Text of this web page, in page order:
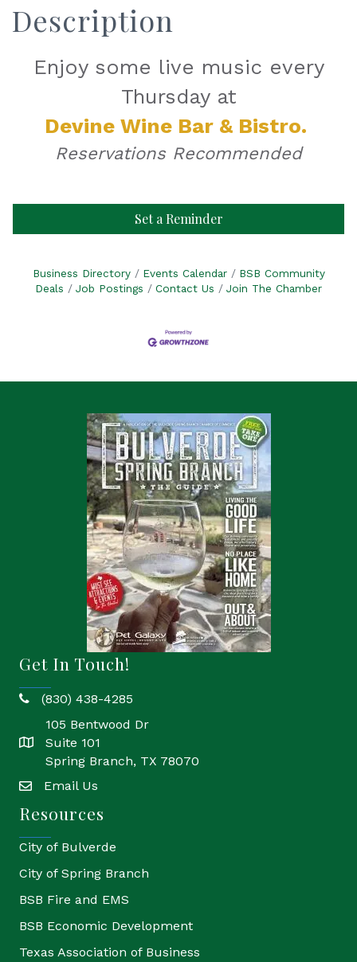
Description
Enjoy some live music every
Thursday at
Devine Wine Bar & Bistro.
Reservations Recommended
Set a Reminder
Business Directory Events Calendar
BSB Community
Deals
Job Postings Contact Us Join The Chamber
Get In Touch!
phone(830) 438-4285
location
105 Bentwood Dr
Suite 101
Spring Branch, TX 78070
emailEmail Us
Resources
City of Bulverde
City of Spring Branch
BSB Fire and EMS
BSB Economic Development
Texas Association of Business